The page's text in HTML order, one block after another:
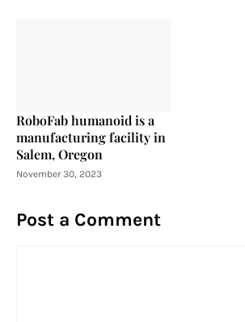
RoboFab humanoid is a
manufacturing facility in
Salem, Oregon
November 30, 2023
Post a Comment